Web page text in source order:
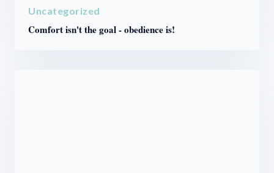
Uncategorized
Comfort isn't the goal - obedience is!